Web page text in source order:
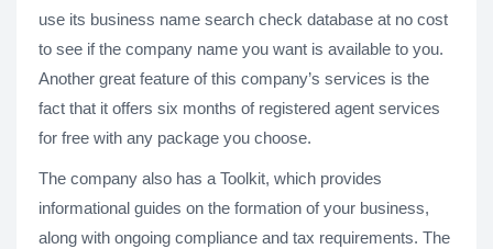
use its business name search check database at no cost
to see if the company name you want is available to you.
Another great feature of this company’s services is the
fact that it offers six months of registered agent services
for free with any package you choose.
The company also has a Toolkit, which provides
informational guides on the formation of your business,
along with ongoing compliance and tax requirements. The